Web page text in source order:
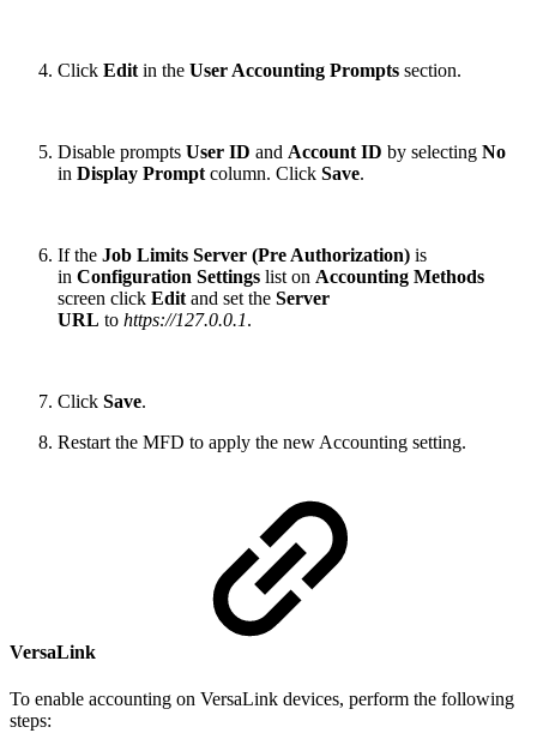
Click Edit in the User Accounting Prompts section.
Disable prompts User ID and Account ID by selecting No
in Display Prompt column. Click Save.
If the Job Limits Server (Pre Authorization) is
in Configuration Settings list on Accounting Methods
screen click Edit and set the Server
URL to https://127.0.0.1.
Click Save.
Restart the MFD to apply the new Accounting setting.
VersaLink
To enable accounting on VersaLink devices, perform the following
steps: